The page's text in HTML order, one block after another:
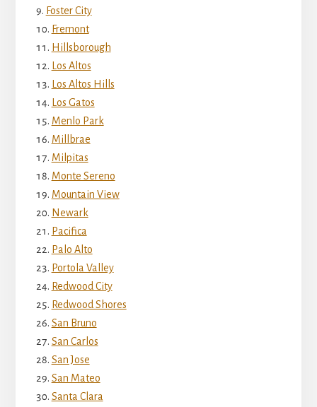
Foster City
Fremont
Hillsborough
Los Altos
Los Altos Hills
Los Gatos
Menlo Park
Millbrae
Milpitas
Monte Sereno
Mountain View
Newark
Pacifica
Palo Alto
Portola Valley
Redwood City
Redwood Shores
San Bruno
San Carlos
San Jose
San Mateo
Santa Clara